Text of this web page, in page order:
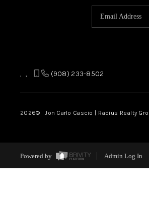
, , (908) 233-8502
2026© Jon Carlo Cascio | Radius Realty
Powered by Admin Log In